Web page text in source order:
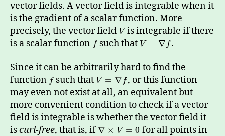
vector fields. A vector field is integrable when it
is the gradient of a scalar function. More
precisely, the vector field Vis integrable if there
is a scalar function f such that V = ∇ f.
Since it can be arbitrarily hard to find the
function f such that V = ∇ f, or this function
may even not exist at all, an equivalent but
more convenient condition to check if a vector
field is integrable is whether the vector field it
iscurl-free, that is, if∇ × V = 0 for all points in